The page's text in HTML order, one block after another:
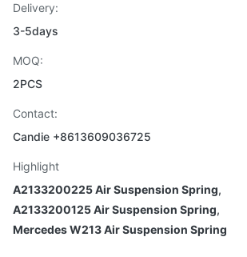
Delivery:
3-5days
MOQ:
2PCS
Contact:
Candie +8613609036725
Highlight
A2133200225 Air Suspension Spring,
A2133200125 Air Suspension Spring,
Mercedes W213 Air Suspension Spring